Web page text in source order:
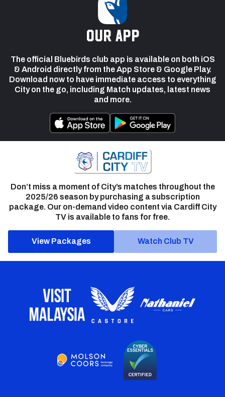
our app
The official Bluebirds club app is available on both iOS
& Android directly from the App Store & Google Play.
Download now to have immediate access to everything
City on the go, including Match updates, latest news
and more.
Don’t miss a moment of City’s matches throughout the
2025/26 season by purchasing a subscription
package. Our on-demand video content via Cardiff City
TV is available to fans for free.
View Packages Watch Club TV